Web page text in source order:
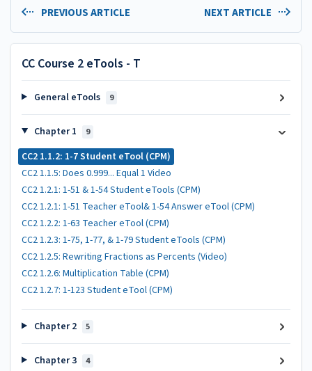
PREVIOUS ARTICLE NEXT ARTICLE
CC Course 2 eTools - T
General eTools 9
Chapter 1 9
CC2 1.1.2: 1-7 Student eTool (CPM)
CC2 1.1.5: Does 0.999... Equal 1 Video
CC2 1.2.1: 1-51 & 1-54 Student eTools (CPM)
CC2 1.2.1: 1-51 Teacher eTool& 1-54 Answer eTool (CPM)
CC2 1.2.2: 1-63 Teacher eTool (CPM)
CC2 1.2.3: 1-75, 1-77, & 1-79 Student eTools (CPM)
CC2 1.2.5: Rewriting Fractions as Percents (Video)
CC2 1.2.6: Multiplication Table (CPM)
CC2 1.2.7: 1-123 Student eTool (CPM)
Chapter 2 5
Chapter 3 4